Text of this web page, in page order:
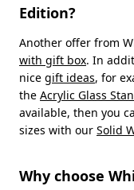
Edition?
Another offer from
with gift box. In
nice gift ideas, for
the Acrylic Glass
available, then you
sizes with our Solid
Why choose